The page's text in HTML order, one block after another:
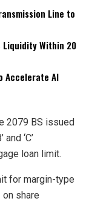
Line to
Liquidity Within 20
Accelerate AI
2079 BS issued
‘C’
loan limit.
for margin-type
share